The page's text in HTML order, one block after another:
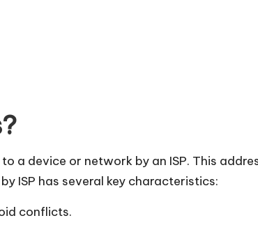
a device or network by an ISP. This
ISP has several key characteristics:
conflicts.